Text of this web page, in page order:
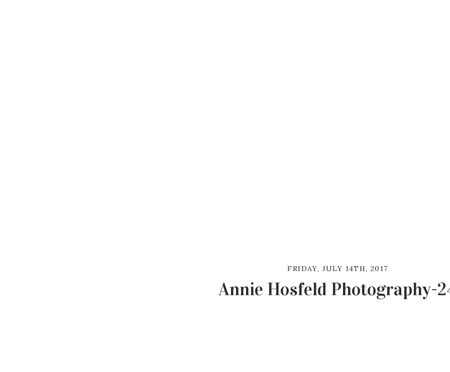
FRIDAY, JULY 14TH, 2017
Annie Hosfeld Photography-